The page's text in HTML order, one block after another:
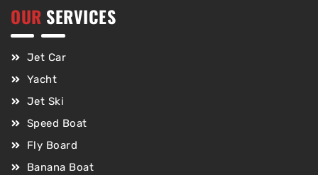
OUR SERVICES
Jet Car
Yacht
Jet Ski
Speed Boat
Fly Board
Banana Boat